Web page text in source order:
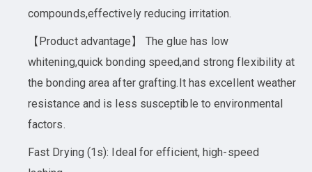
compounds,effectively reducing irritation.
【Product advantage】 The glue has low
whitening,quick bonding speed,and strong flexibility at
the bonding area after grafting.It has excellent weather
resistance and is less susceptible to environmental
factors.
Fast Drying (1s): Ideal for efficient, high-speed